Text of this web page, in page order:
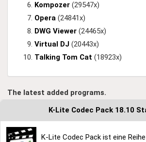
Kompozer (29547x)
Opera (24841x)
DWG Viewer (24465x)
Virtual DJ (20443x)
Talking Tom Cat (18923x)
The latest added programs.
K-Lite Codec Pack 18.10
K-Lite Codec Pack ist eine